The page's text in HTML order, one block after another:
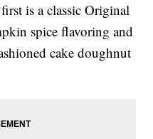
first is aclassic Original
spice flavoring and
cake doughnut